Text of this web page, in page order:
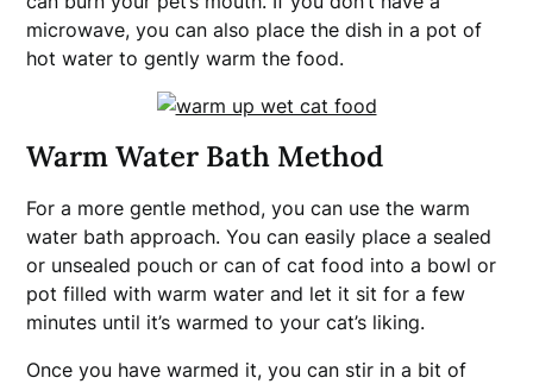
microwave, you can also place the dish in a pot of
hot water to gently warm the food.
Warm Water Bath Method
For a more gentle method, you can use the warm
water bath approach. You can easily place a sealed
or unsealed pouch or can of cat food into a bowl or
pot filled with warm water and let it sit for a few
minutes until it’s warmed to your cat’s liking.
Once you have warmed it, you can stir in a bit of